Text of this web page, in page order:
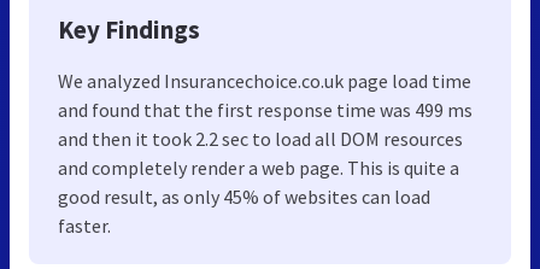
Key Findings
We analyzed Insurancechoice.co.uk page load time
and found that the first response time was 499 ms
and then it took 2.2 sec to load all DOM resources
and completely render a web page. This is quite a
good result, as only 45% of websites can load
faster.